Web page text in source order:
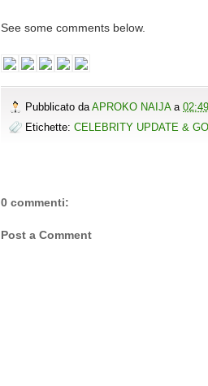
See some comments below.
Pubblicato da APROKO NAIJA a 02:49
Etichette: CELEBRITY UPDATE &
0 commenti:
Post a Comment